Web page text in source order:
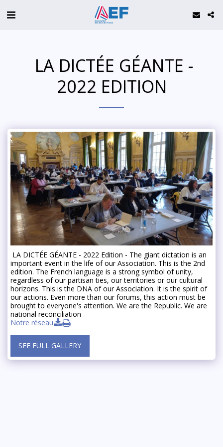
️ LA DICTÉE GÉANTE -
2022 EDITION
️ LA DICTÉE GÉANTE - 2022 Edition - The giant dictation is an
important event in the life of our Association. This is the 2nd
edition. The French language is a strong symbol of unity,
regardless of our partisan ties, our territories or our cultural
horizons. This is the DNA of our Association. It is the spirit of
our actions. Even more than our forums, this action must be
brought to everyone's attention. We are the Republic. We are
national reconciliation
Notre réseau
SEE FULL GALLERY